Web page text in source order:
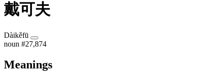
戴可夫
Dàikěfū
noun #27,874
Meanings